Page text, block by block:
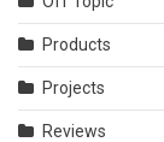
Products
Projects
Reviews